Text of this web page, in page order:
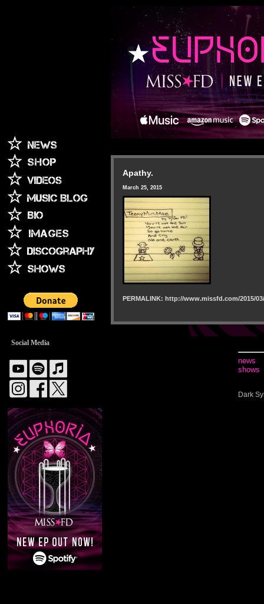
Social Media
Apathy.
March 25, 2015
PERMALINK: http://www.missfd.com/2015/
news
shows
Dark